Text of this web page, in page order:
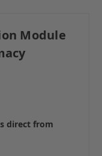
Module
direct from